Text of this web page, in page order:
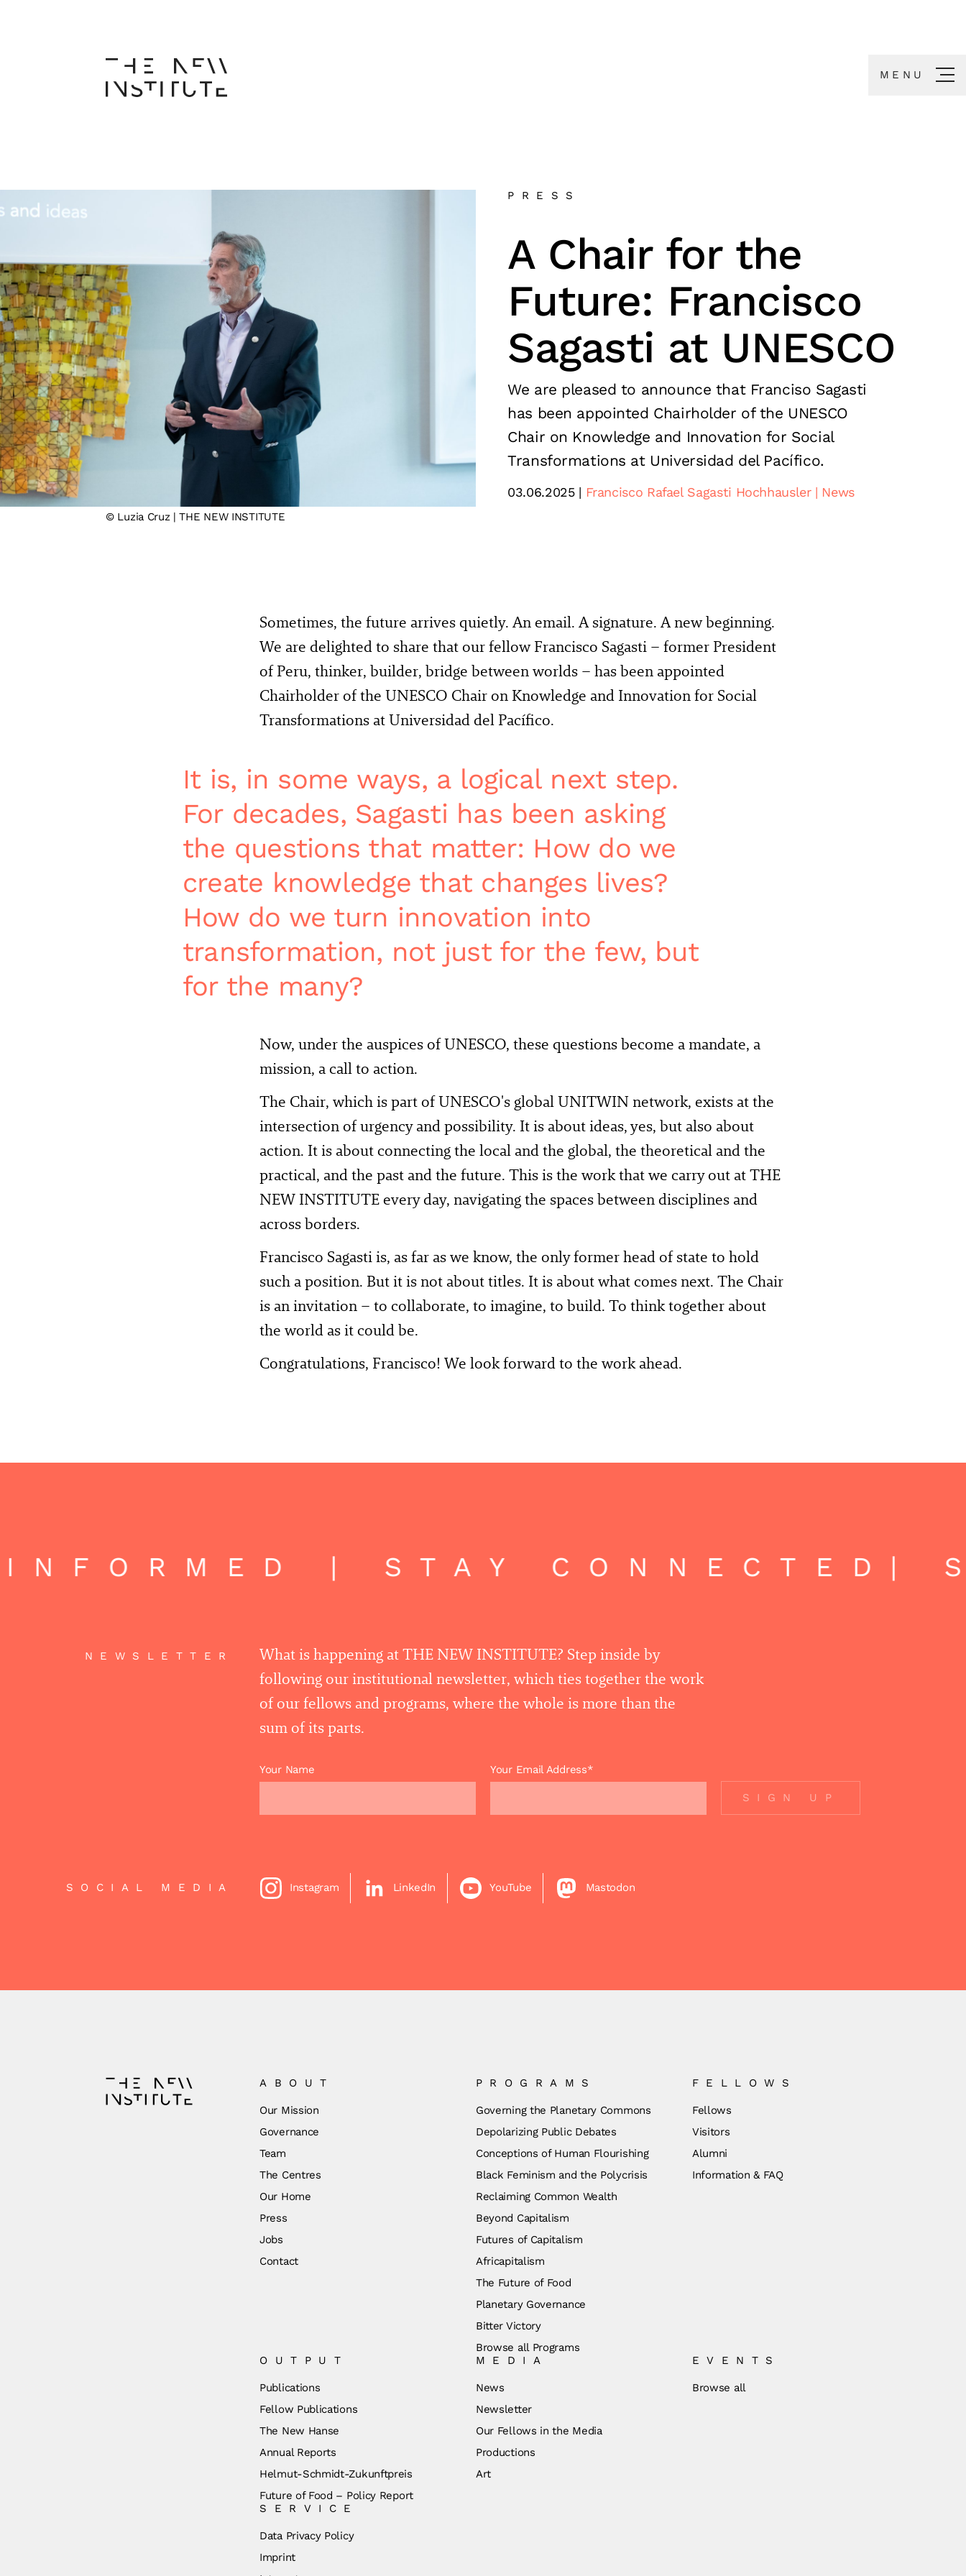
MENU
© Luzia Cruz | THE NEW INSTITUTE
PRESS
A Chair for the
Future: Francisco
Sagasti at UNESCO
We are pleased to announce that Franciso Sagasti
has been appointed Chairholder of the UNESCO
Chair on Knowledge and Innovation for Social
Transformations at Universidad del Pacífico.
03.06.2025 Francisco Rafael Sagasti Hochhausler News
Sometimes, the future arrives quietly. An email. A signature. A new beginning.
We are delighted to share that our fellow Francisco Sagasti – former President
of Peru, thinker, builder, bridge between worlds – has been appointed
Chairholder of the UNESCO Chair on Knowledge and Innovation for Social
Transformations at Universidad del Pacífico.
It is, in some ways, a logical next step.
For decades, Sagasti has been asking
the questions that matter: How do we
create knowledge that changes lives?
How do we turn innovation into
transformation, not just for the few, but
for the many?
Now, under the auspices of UNESCO, these questions become a mandate, a
mission, a call to action.
The Chair, which is part of UNESCO's global UNITWIN network, exists at the
intersection of urgency and possibility. It is about ideas, yes, but also about
action. It is about connecting the local and the global, the theoretical and the
practical, and the past and the future. This is the work that we carry out at THE
NEW INSTITUTE every day, navigating the spaces between disciplines and
across borders.
Francisco Sagasti is, as far as we know, the only former head of state to hold
such a position. But it is not about titles. It is about what comes next. The Chair
is an invitation – to collaborate, to imagine, to build. To think together about
the world as it could be.
Congratulations, Francisco! We look forward to the work ahead.
| STAY CONNECTED |
NEWSLETTER
What is happening at THE NEW INSTITUTE? Step inside by
following our institutional newsletter, which ties together the work
of our fellows and programs, where the whole is more than the
sum of its parts.
Your Name Your Email Address*
SIGN UP
SOCIAL MEDIA Instagram LinkedIn YouTube Mastodon
ABOUT
Our Mission
Governance
Team
The Centres
Our Home
Press
Jobs
Contact
PROGRAMS
Governing the Planetary Commons
Depolarizing Public Debates
Conceptions of Human Flourishing
Black Feminism and the Polycrisis
Reclaiming Common Wealth
Beyond Capitalism
Futures of Capitalism
Africapitalism
The Future of Food
Planetary Governance
Bitter Victory
Browse all Programs
FELLOWS
Fellows
Visitors
Alumni
Information & FAQ
OUTPUT
Publications
Fellow Publications
The New Hanse
Annual Reports
Helmut-Schmidt-Zukunftpreis
Future of Food – Policy Report
MEDIA
News
Newsletter
Our Fellows in the Media
Productions
Art
EVENTS
Browse all
SERVICE
Data Privacy Policy
Imprint